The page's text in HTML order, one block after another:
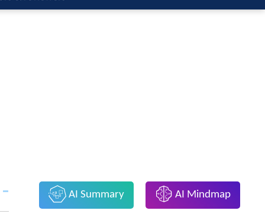
AI Summary AI Mindmap